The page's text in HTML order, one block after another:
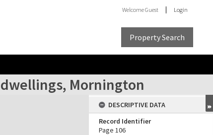
WelcomeGuest Login
Property Search
Mornington
DESCRIPTIVE DATA
Record Identifier
Page 106